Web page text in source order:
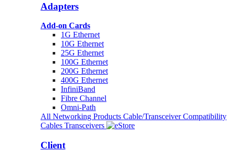
Adapters
Add-on Cards
1G Ethernet
10G Ethernet
25G Ethernet
100G Ethernet
200G Ethernet
400G Ethernet
InfiniBand
Fibre Channel
Omni-Path
All Networking Products Cable/Transceiver Compatibility
Cables Transceivers
Client